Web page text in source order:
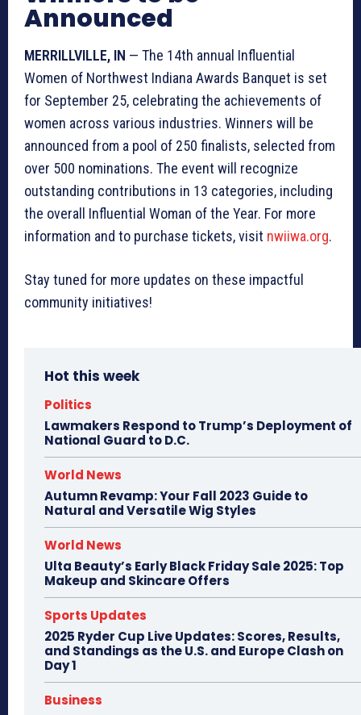
Announced
MERRILLVILLE, IN — The 14th annual Influential
Women of Northwest Indiana Awards Banquet is set
for September 25, celebrating the achievements of
women across various industries. Winners will be
announced from a pool of 250 finalists, selected from
over 500 nominations. The event will recognize
outstanding contributions in 13 categories, including
the overall Influential Woman of the Year. For more
information and to purchase tickets, visit nwiiwa.org.
Stay tuned for more updates on these impactful
community initiatives!
Hot this week
Politics
Lawmakers Respond to Trump’s Deployment of
National Guard to D.C.
World News
Autumn Revamp: Your Fall 2023 Guide to
Natural and Versatile Wig Styles
World News
Ulta Beauty’s Early Black Friday Sale 2025: Top
Makeup and Skincare Offers
Sports Updates
2025 Ryder Cup Live Updates: Scores, Results,
and Standings as the U.S. and Europe Clash on
Day 1
Business